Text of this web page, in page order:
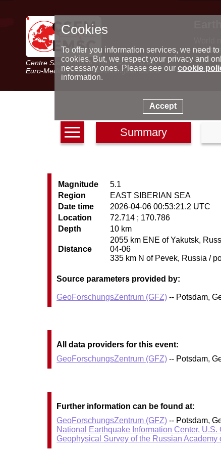
Centre Sismologique Euro-Méditerranéen
Euro-Mediterranean Seismological Centre
Latest
Summary
Magnitude
5.1
Region
EAST SIBERIAN SEA
Date time
2026-04-06 00:53:21.2 UTC
Location
72.714 ; 170.786
Depth
10 km
Distance
2055 km ENE of Yakutsk,
04-06
335 km N of Pevek, Russia /
Source parameters provided by:
GeoForschungsZentrum (GFZ) -- Potsdam,
All data providers for this event:
GeoForschungsZentrum (GFZ) -- Potsdam,
Further information can be found at:
GeoForschungsZentrum (GFZ) -- Potsdam,
National Earthquake Information Center,
Geophysical Survey of the Russian Academy
Cookies
To offer you information services, we need
cookies. But, we respect your privacy and
necessary ones. Please see our cookie
information.
Accept